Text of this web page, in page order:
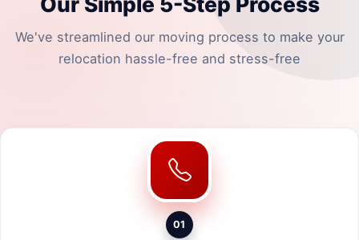
We've streamlined our moving process to make your
relocation hassle-free and stress-free
01